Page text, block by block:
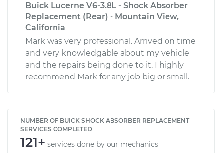
Buick Lucerne V6-3.8L - Shock Absorber
Replacement (Rear) - Mountain View,
California
Mark was very professional. Arrived on time
and very knowledgable about my vehicle
and the repairs being done to it. I highly
recommend Mark for any job big or small.
NUMBER OF BUICK SHOCK ABSORBER REPLACEMENT
SERVICES COMPLETED
121+ services done by our mechanics